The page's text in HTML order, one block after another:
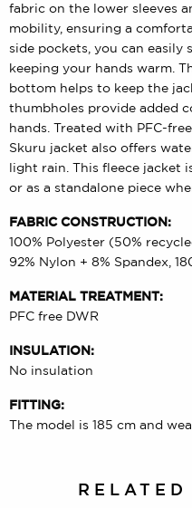
fabric on the lower sleeves
mobility, ensuring a
side pockets, you can easily
keeping your hands warm.
bottom helps to keep the
thumbholes provide added
hands. Treated with PFC-
Skuru jacket also offers
light rain. This fleece jacket
or as a standalone piece
FABRIC CONSTRUCTION:
100% Polyester (50%
92% Nylon + 8% Spandex,
MATERIAL TREATMENT:
PFC free DWR
INSULATION:
No insulation
FITTING:
The model is 185 cm and
RELATED